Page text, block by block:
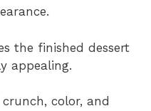
the finished dessert
appealing.
color, and